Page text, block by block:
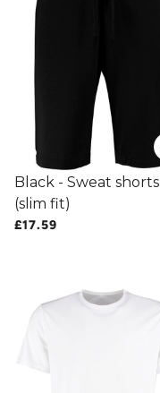
Black - Sweat shorts
(slim fit)
£17.59